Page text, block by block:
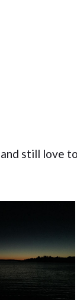
still love